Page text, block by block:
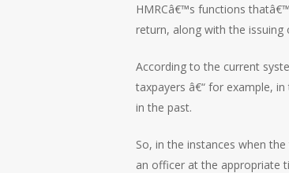
HMRCâ€™s functions
return, along with the
According to the current
taxpayers â€“ for example,
in the past.
So, in the instances when
an officer at the appropriate